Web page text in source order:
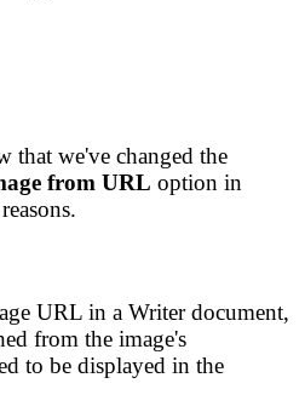
that we've changed the
from URL option in
URL in a Writer document,
from the image's
to be displayed in the